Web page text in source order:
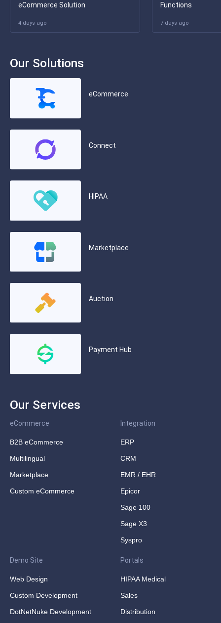
eCommerce Solution
4 days ago
Functions
7 days ago
Our Solutions
eCommerce
Connect
HIPAA
Marketplace
Auction
Payment Hub
Our Services
eCommerce
B2B eCommerce
Multilingual
Marketplace
Custom eCommerce
Integration
ERP
CRM
EMR / EHR
Epicor
Sage 100
Sage X3
Syspro
Demo Site
Web Design
Custom Development
DotNetNuke Development
Portals
HIPAA Medical
Sales
Distribution